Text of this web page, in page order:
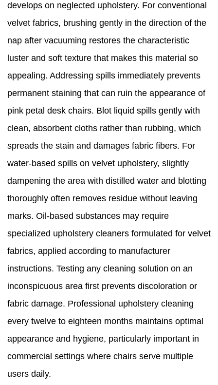
develops on neglected upholstery. For conventional
velvet fabrics, brushing gently in the direction of the
nap after vacuuming restores the characteristic
luster and soft texture that makes this material so
appealing. Addressing spills immediately prevents
permanent staining that can ruin the appearance of
pink petal desk chairs. Blot liquid spills gently with
clean, absorbent cloths rather than rubbing, which
spreads the stain and damages fabric fibers. For
water-based spills on velvet upholstery, slightly
dampening the area with distilled water and blotting
thoroughly often removes residue without leaving
marks. Oil-based substances may require
specialized upholstery cleaners formulated for velvet
fabrics, applied according to manufacturer
instructions. Testing any cleaning solution on an
inconspicuous area first prevents discoloration or
fabric damage. Professional upholstery cleaning
every twelve to eighteen months maintains optimal
appearance and hygiene, particularly important in
commercial settings where chairs serve multiple
users daily.